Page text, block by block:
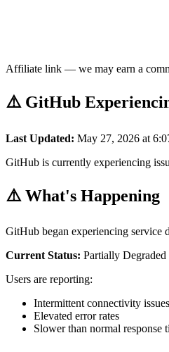
Affiliate link — we may earn a
⚠️ GitHub
Last Updated: May 27, 2026 at
GitHub is currently experiencing
⚠️ What's Happening
GitHub began experiencing service
Current Status: Partially Degraded
Users are reporting:
Intermittent connectivity issues
Elevated error rates
Slower than normal response